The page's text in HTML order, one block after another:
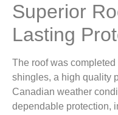
Superior
Lasting
The roof was
shingles, a high quality
Canadian weather
dependable protection,